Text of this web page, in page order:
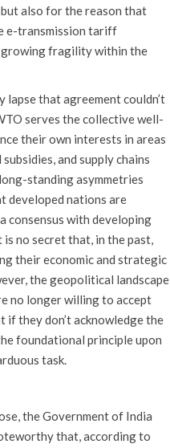
also for the reason that
e-transmission tariff
growing fragility within the
lapse that agreement couldn’t
serves the collective well-
their own interests in areas
and supply chains
standing asymmetries
developed nations are
consensus with developing
no secret that, in the past,
their economic and strategic
the geopolitical landscape
no longer willing to accept
they don’t acknowledge the
foundational principle upon
task.
the Government of India
that, according to